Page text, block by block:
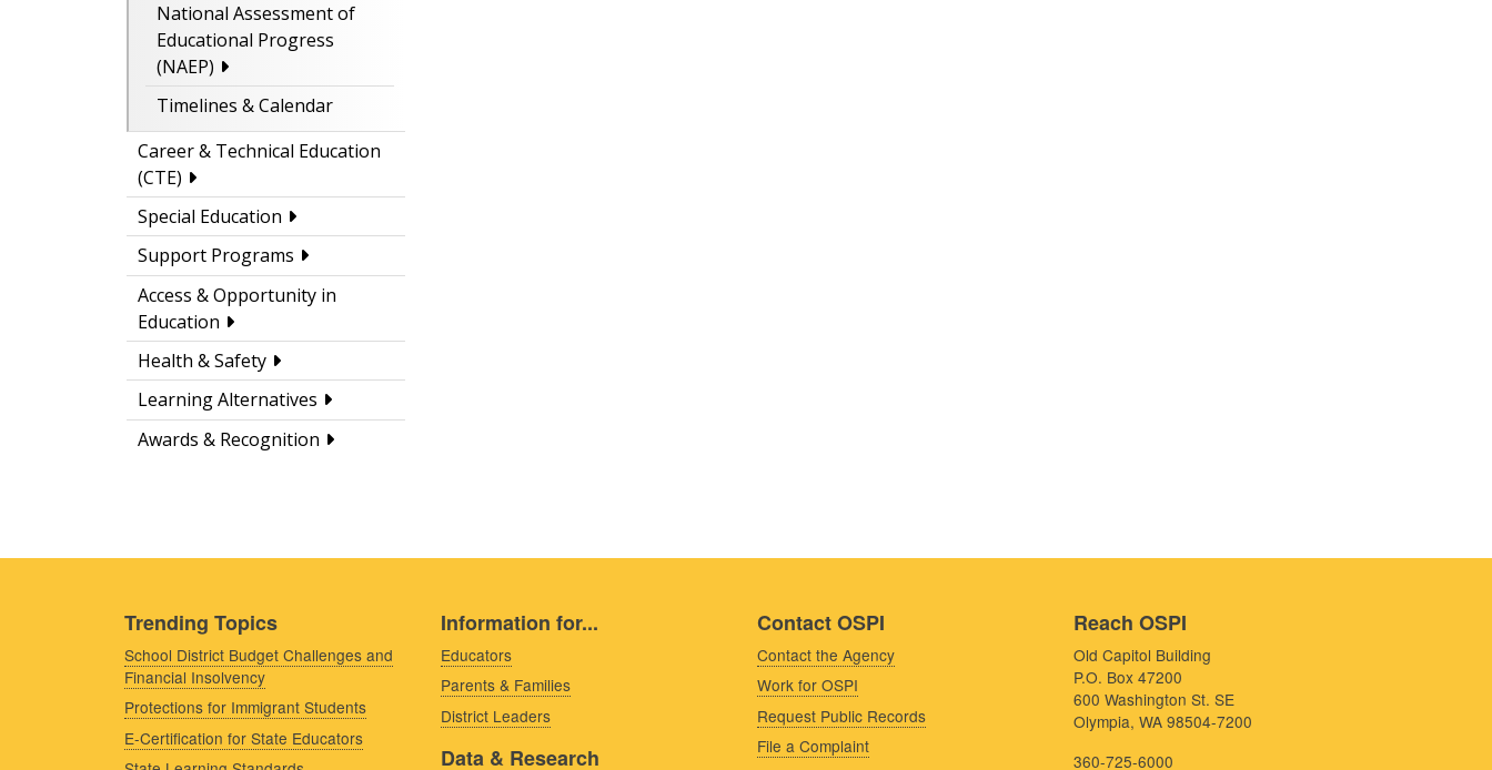
National Assessment of
Educational Progress
(NAEP)
Timelines & Calendar
Career & Technical Education
(CTE)
Special Education
Support Programs
Access & Opportunity in
Education
Health & Safety
Learning Alternatives
Awards & Recognition
Trending Topics
School District Budget Challenges and
Financial Insolvency
Protections for Immigrant Students
E-Certification for State Educators
Information for...
Educators
Parents & Families
District Leaders
Data & Research
Contact OSPI
Contact the Agency
Work for OSPI
Request Public Records
File a Complaint
Reach OSPI
Old Capitol Building
P.O. Box 47200
600 Washington St. SE
Olympia, WA 98504-7200
360-725-6000